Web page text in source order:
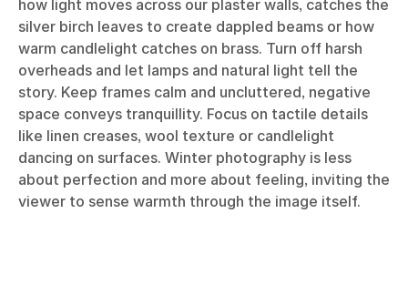
how light moves across our plaster walls, catches the
silver birch leaves to create dappled beams or how
warm candlelight catches on brass. Turn off harsh
overheads and let lamps and natural light tell the
story. Keep frames calm and uncluttered, negative
space conveys tranquillity. Focus on tactile details
like linen creases, wool texture or candlelight
dancing on surfaces. Winter photography is less
about perfection and more about feeling, inviting the
viewer to sense warmth through the image itself.